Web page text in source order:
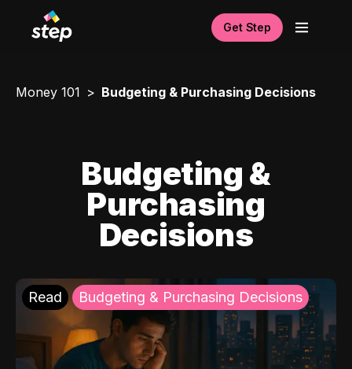
Get Step
Money 101 Budgeting & Purchasing Decisions
Budgeting &
Purchasing
Decisions
Read Budgeting & Purchasing Decisions